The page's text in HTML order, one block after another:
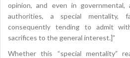
opinion, and even in governmental,
authorities, a special mentality,
consequently tending to admit
sacrifices to the general interest.]”
Whether this “special mentality”